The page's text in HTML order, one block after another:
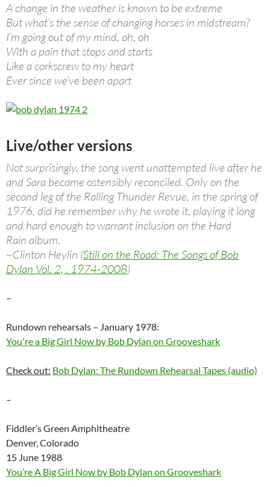
A change in the weather is known to be extreme
But what’s the sense of changing horses in midstream?
I’m going out of my mind, oh, oh
With a pain that stops and starts
Like a corkscrew to my heart
Ever since we’ve been apart
Live/other versions
Not surprisingly, the song went unattempted live after he
and Sara became ostensibly reconciled. Only on the
second leg of the Rolling Thunder Revue, in the spring of
1976, did he remember why he wrote it, playing it long
and hard enough to warrant inclusion on the Hard
Rain album.
~Clinton Heylin (Still on the Road: The Songs of Bob
Dylan Vol. 2, . 1974-2008)
–
Rundown rehearsals – January 1978:
You're a Big Girl Now by Bob Dylan on Grooveshark
Check out: Bob Dylan: The Rundown Rehearsal Tapes (audio)
–
Fiddler’s Green Amphitheatre
Denver, Colorado
15 June 1988
You’re A Big Girl Now by Bob Dylan on Grooveshark